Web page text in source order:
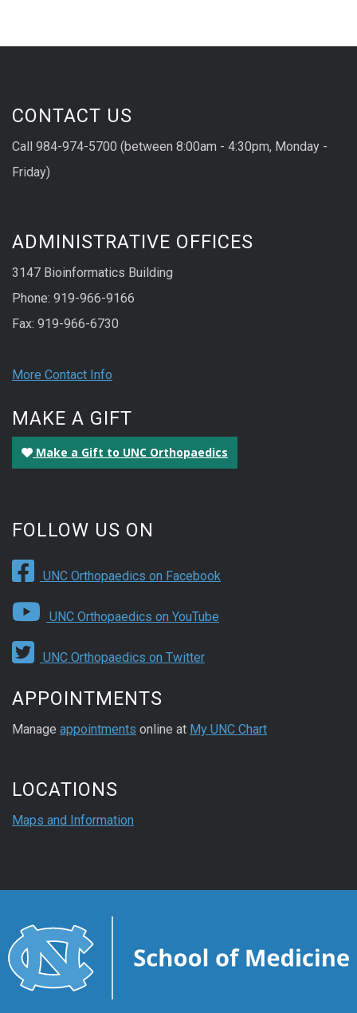
CONTACT US
Call 984-974-5700 (between 8:00am - 4:30pm, Monday -
Friday)
ADMINISTRATIVE OFFICES
3147 Bioinformatics Building
Phone: 919-966-9166
Fax: 919-966-6730
More Contact Info
MAKE A GIFT
Make a Gift to UNC Orthopaedics
FOLLOW US ON
UNC Orthopaedics on Facebook
UNC Orthopaedics on YouTube
UNC Orthopaedics on Twitter
APPOINTMENTS
Manage appointments online at My UNC Chart
LOCATIONS
Maps and Information